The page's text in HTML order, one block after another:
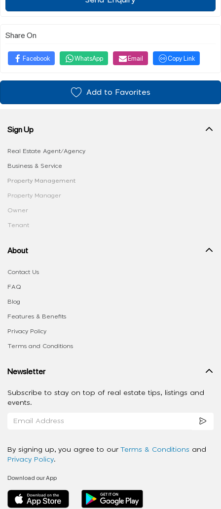
Share On
Facebook WhatsApp Email Copy Link
Add to Favorites
Sign Up
Real Estate Agent/Agency
Business & Service
Property Management
Property Manager
Owner
Tenant
About
Contact Us
FAQ
Blog
Features & Benefits
Privacy Policy
Terms and Conditions
Newsletter
Subscribe to stay on top of real estate tips, listings and
events.
By signing up, you agree to our Terms & Conditions and
Privacy Policy.
Download our App